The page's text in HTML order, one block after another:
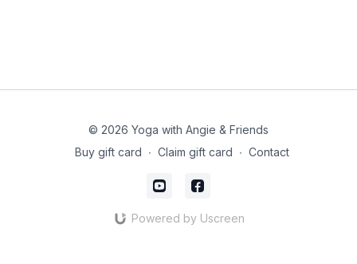
© 2026 Yoga with Angie & Friends
Buy gift card ∙ Claim gift card ∙ Contact
Powered by Uscreen